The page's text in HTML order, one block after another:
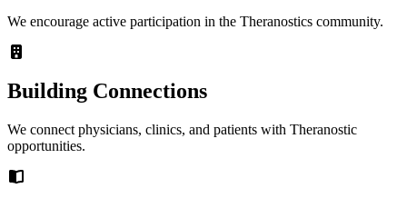
We encourage active participation in the Theranostics community.
Building Connections
We connect physicians, clinics, and patients with Theranostic
opportunities.